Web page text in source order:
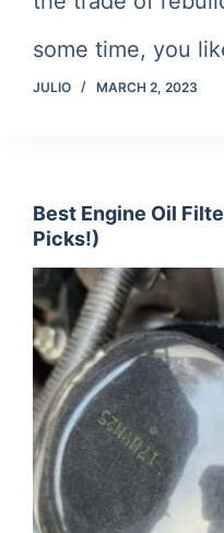
some time, you
JULIO MARCH 2, 2023
Best Engine Oil
Picks!)